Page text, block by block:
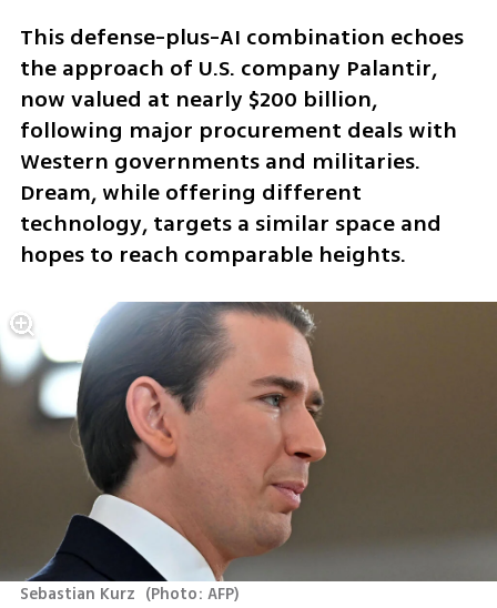
This defense-plus-AI combination echoes
the approach of U.S. company Palantir,
now valued at nearly $200 billion,
following major procurement deals with
Western governments and militaries.
Dream, while offering different
technology, targets a similar space and
hopes to reach comparable heights.
Sebastian Kurz (Photo: AFP)